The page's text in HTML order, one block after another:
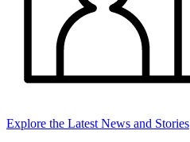
Explore the Latest News and Stories